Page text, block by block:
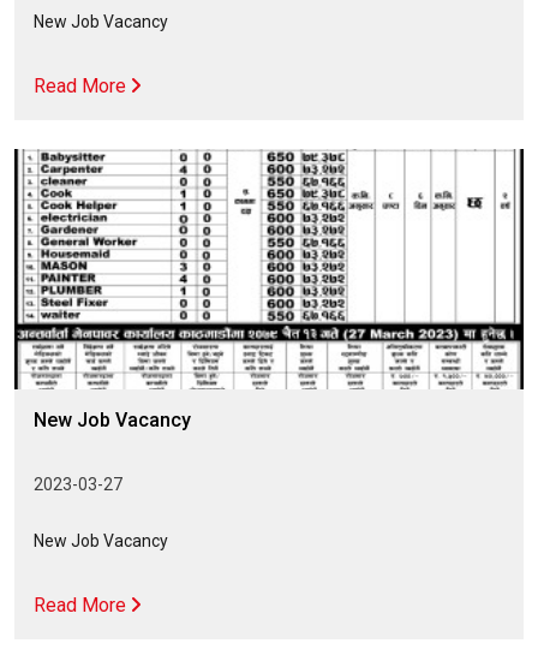
New Job Vacancy
Read More
New Job Vacancy
2023-03-27
New Job Vacancy
Read More